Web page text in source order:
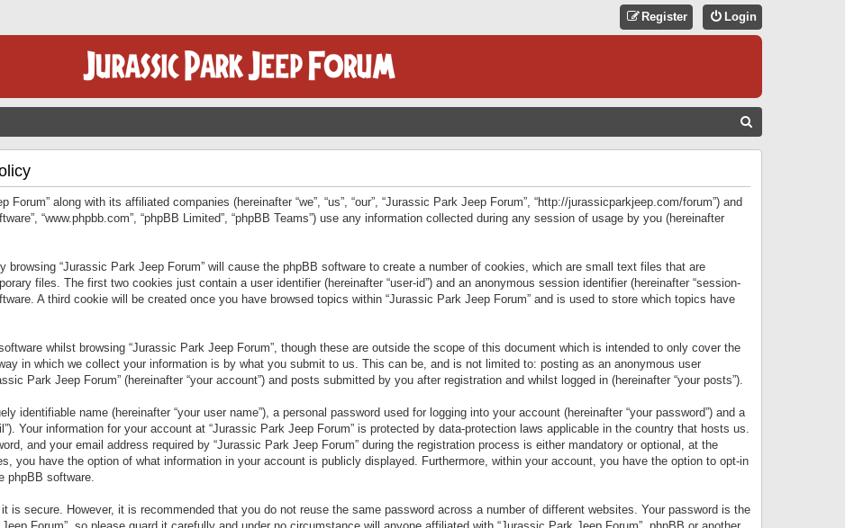
Login
Register
along with its affiliated companies (hereinafter “we”, “us”, “our”, “Jurassic Park Jeep Forum”, “http://jurassicparkjeep.com/forum”) and
“www.phpbb.com”, “phpBB Limited”, “phpBB Teams”) use any information collected during any session of usage by you (hereinafter
“Jurassic Park Jeep Forum” will cause the phpBB software to create a number of cookies, which are small text files that are
files. The first two cookies just contain a user identifier (hereinafter “user-id”) and an anonymous session identifier (hereinafter “session-
A third cookie will be created once you have browsed topics within “Jurassic Park Jeep Forum” and is used to store which topics have
whilst browsing “Jurassic Park Jeep Forum”, though these are outside the scope of this document which is intended to only cover the
in which we collect your information is by what you submit to us. This can be, and is not limited to: posting as an anonymous user
Park Jeep Forum” (hereinafter “your account”) and posts submitted by you after registration and whilst logged in (hereinafter “your posts”).
identifiable name (hereinafter “your user name”), a personal password used for logging into your account (hereinafter “your password”) and a
Your information for your account at “Jurassic Park Jeep Forum” is protected by data-protection laws applicable in the country that hosts us.
and your email address required by “Jurassic Park Jeep Forum” during the registration process is either mandatory or optional, at the
you have the option of what information in your account is publicly displayed. Furthermore, within your account, you have the option to opt-in
phpBB software.
is secure. However, it is recommended that you do not reuse the same password across a number of different websites. Your password is the